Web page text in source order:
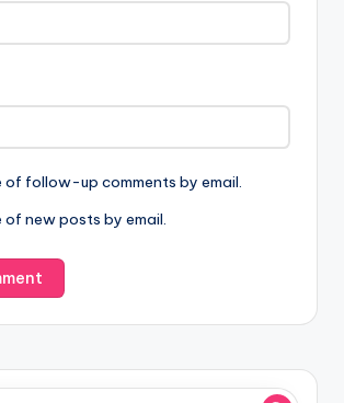
of follow-up comments by email.
of new posts by email.